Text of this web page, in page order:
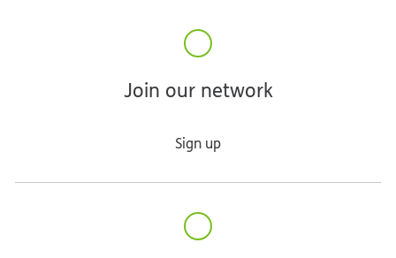
Join our network
Sign up